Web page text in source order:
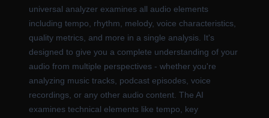
universal analyzer examines all audio elements
including tempo, rhythm, melody, voice characteristics,
quality metrics, and more in a single analysis. It's
designed to give you a complete understanding of your
audio from multiple perspectives - whether you're
analyzing music tracks, podcast episodes, voice
recordings, or any other audio content. The AI
examines technical elements like tempo, key